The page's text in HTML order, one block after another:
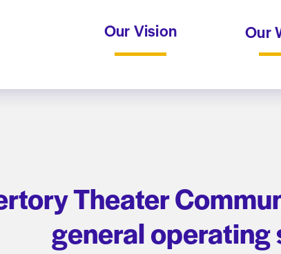
Our Vision Our
Theater
general operating